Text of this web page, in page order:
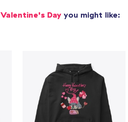
Valentine's Dayyou might like: